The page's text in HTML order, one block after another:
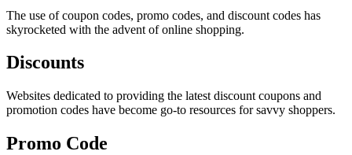
The use of coupon codes, promo codes, and discount codes has
skyrocketed with the advent of online shopping.
Discounts
Websites dedicated to providing the latest discount coupons and
promotion codes have become go-to resources for savvy shoppers.
Promo Code